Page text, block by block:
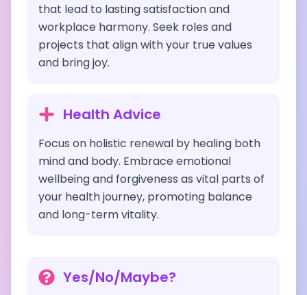
that lead to lasting satisfaction and
workplace harmony. Seek roles and
projects that align with your true values
and bring joy.
Health Advice
Focus on holistic renewal by healing both
mind and body. Embrace emotional
wellbeing and forgiveness as vital parts of
your health journey, promoting balance
and long-term vitality.
Yes/No/Maybe?